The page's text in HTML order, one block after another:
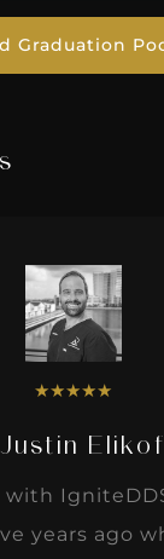
Graduation
★★★★★
with
years ago